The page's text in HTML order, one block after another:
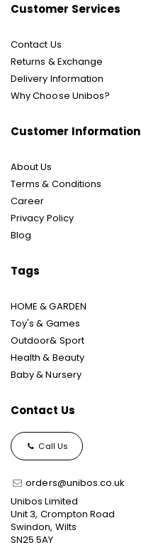
Customer Services
Contact Us
Returns & Exchange
Delivery Information
Why Choose Unibos?
Customer Information
About Us
Terms & Conditions
Career
Privacy Policy
Blog
Tags
HOME & GARDEN
Toy's & Games
Outdoor& Sport
Health & Beauty
Baby & Nursery
Contact Us
Call Us
orders@unibos.co.uk
Unibos Limited
Unit 3, Crompton Road
Swindon, Wilts
SN25 5AY